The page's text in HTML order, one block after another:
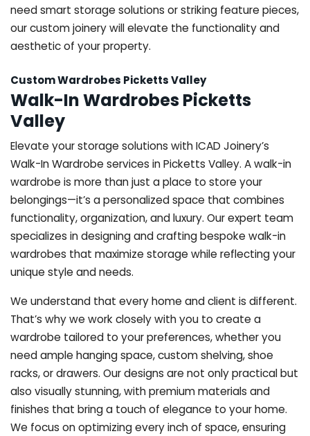
need smart storage solutions or striking feature pieces,
our custom joinery will elevate the functionality and
aesthetic of your property.
Custom Wardrobes Picketts Valley
Walk-In Wardrobes Picketts
Valley
Elevate your storage solutions with ICAD Joinery’s
Walk-In Wardrobe services in Picketts Valley. A walk-in
wardrobe is more than just a place to store your
belongings—it’s a personalized space that combines
functionality, organization, and luxury. Our expert team
specializes in designing and crafting bespoke walk-in
wardrobes that maximize storage while reflecting your
unique style and needs.
We understand that every home and client is different.
That’s why we work closely with you to create a
wardrobe tailored to your preferences, whether you
need ample hanging space, custom shelving, shoe
racks, or drawers. Our designs are not only practical but
also visually stunning, with premium materials and
finishes that bring a touch of elegance to your home.
We focus on optimizing every inch of space, ensuring